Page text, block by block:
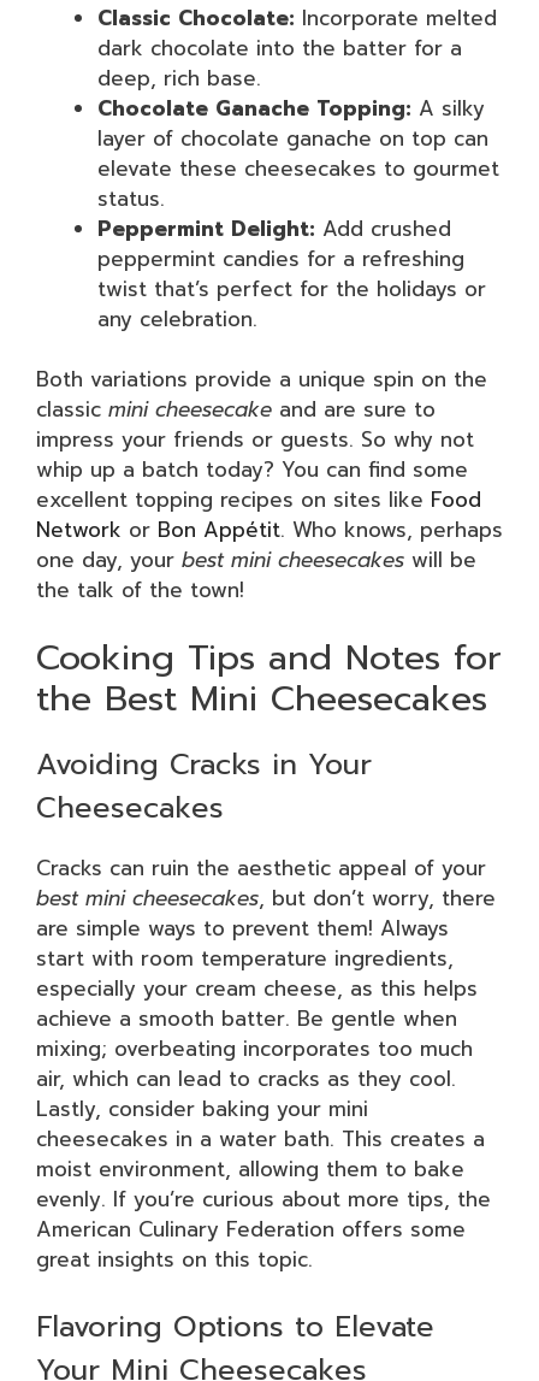
Classic Chocolate: Incorporate melted
dark chocolate into the batter for a
deep, rich base.
Chocolate Ganache Topping: A silky
layer of chocolate ganache on top can
elevate these cheesecakes to gourmet
status.
Peppermint Delight: Add crushed
peppermint candies for a refreshing
twist that’s perfect for the holidays or
any celebration.
Both variations provide a unique spin on the
classic mini cheesecake and are sure to
impress your friends or guests. So why not
whip up a batch today? You can find some
excellent topping recipes on sites like Food
Network or Bon Appétit. Who knows, perhaps
one day, your best mini cheesecakes will be
the talk of the town!
Cooking Tips and Notes for
the Best Mini Cheesecakes
Avoiding Cracks in Your
Cheesecakes
Cracks can ruin the aesthetic appeal of your
best mini cheesecakes, but don’t worry, there
are simple ways to prevent them! Always
start with room temperature ingredients,
especially your cream cheese, as this helps
achieve a smooth batter. Be gentle when
mixing; overbeating incorporates too much
air, which can lead to cracks as they cool.
Lastly, consider baking your mini
cheesecakes in a water bath. This creates a
moist environment, allowing them to bake
evenly. If you’re curious about more tips, the
American Culinary Federation offers some
great insights on this topic.
Flavoring Options to Elevate
Your Mini Cheesecakes